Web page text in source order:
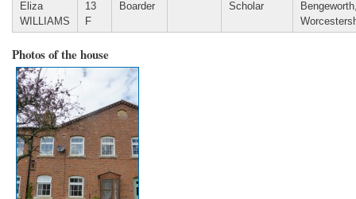
Eliza
WILLIAMS
13
F
Boarder Scholar
Photos of the house